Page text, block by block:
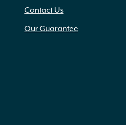
Contact Us
Our Guarantee